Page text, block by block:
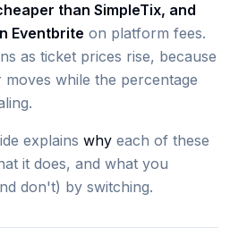
than SimpleTix, and
Eventbrite on platform fees.
as ticket prices rise, because
while the percentage
explains why each of these
it does, and what you
don't) by switching.